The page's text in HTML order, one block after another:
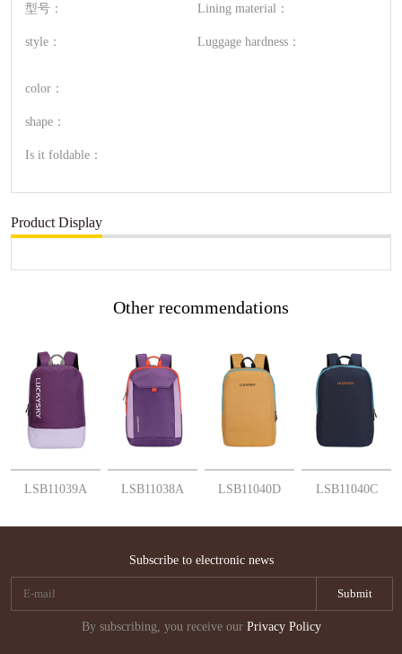
型号：
style：
Lining material：
Luggage hardness：
color：
shape：
Is it foldable：
Product Display
Other recommendations
LSB11039A
More
LSB11038A
More
LSB11040D
More
LSB11040C
Subscribe to electronic news
By subscribing, you receive our Privacy Policy